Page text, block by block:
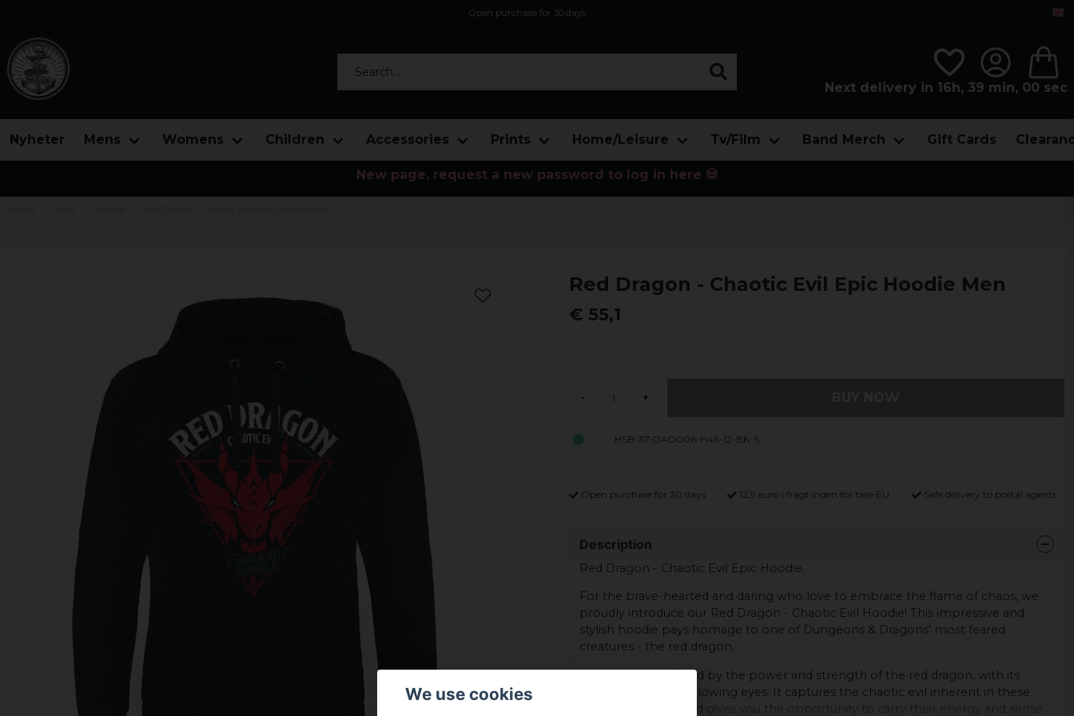
Open purchase for 30 days
Next delivery in 16h, 38 min, 58 sec
Nyheter Mens Womens Children Accessories Prints Home/Leisure Tv/Film Band Merch Gift Cards
New page, request a new password to log in here 💀
Red Dragon - Chaotic Evil Epic Hoodie Men
€ 55,1
- +
HSB-37-DAD006-H46-12-BK-S
Open purchase for 30 days 12,9 euro i fragt inden for hele EU Safe delivery to postal agents
Description
Red Dragon - Chaotic Evil Epic Hoodie.
For the brave-hearted and daring who love to embrace the flame of chaos, we
proudly introduce our Red Dragon - Chaotic Evil Hoodie! This impressive and
stylish hoodie pays homage to one of Dungeons & Dragons' most feared
creatures - the red dragon.
The design is inspired by the power and strength of the red dragon, with its
flaming wings and glowing eyes. It captures the chaotic evil inherent in these
mighty creatures and gives you the opportunity to carry their energy and sense
We use cookies